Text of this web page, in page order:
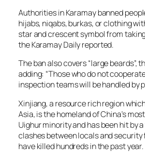
Authorities in Karamay banned
hijabs, niqabs, burkas, or clothing
star and crescent symbol from
the Karamay Daily reported.
The ban also covers “large beards”,
adding: “Those who do not
inspection teams will be handled by
Xinjiang, a resource rich region
Asia, is the homeland of China’s
Uighur minority and has been hit by
clashes between locals and
have killed hundreds in the past year.